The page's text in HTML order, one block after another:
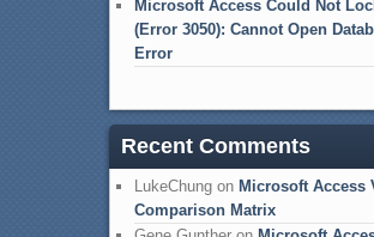
Microsoft Access Could Not
(Error 3050): Cannot Open
Error
Recent Comments
LukeChungon Microsoft Access
Comparison Matrix